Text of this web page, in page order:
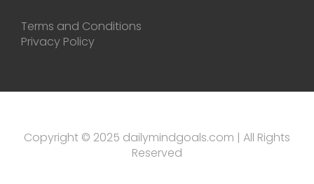
Terms and Conditions
Privacy Policy
Copyright © 2025 dailymindgoals.com | All Rights
Reserved